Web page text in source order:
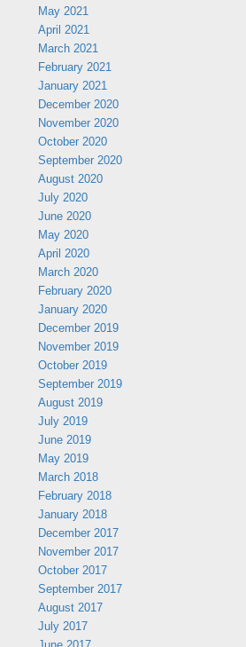
May 2021
April 2021
March 2021
February 2021
January 2021
December 2020
November 2020
October 2020
September 2020
August 2020
July 2020
June 2020
May 2020
April 2020
March 2020
February 2020
January 2020
December 2019
November 2019
October 2019
September 2019
August 2019
July 2019
June 2019
May 2019
March 2018
February 2018
January 2018
December 2017
November 2017
October 2017
September 2017
August 2017
July 2017